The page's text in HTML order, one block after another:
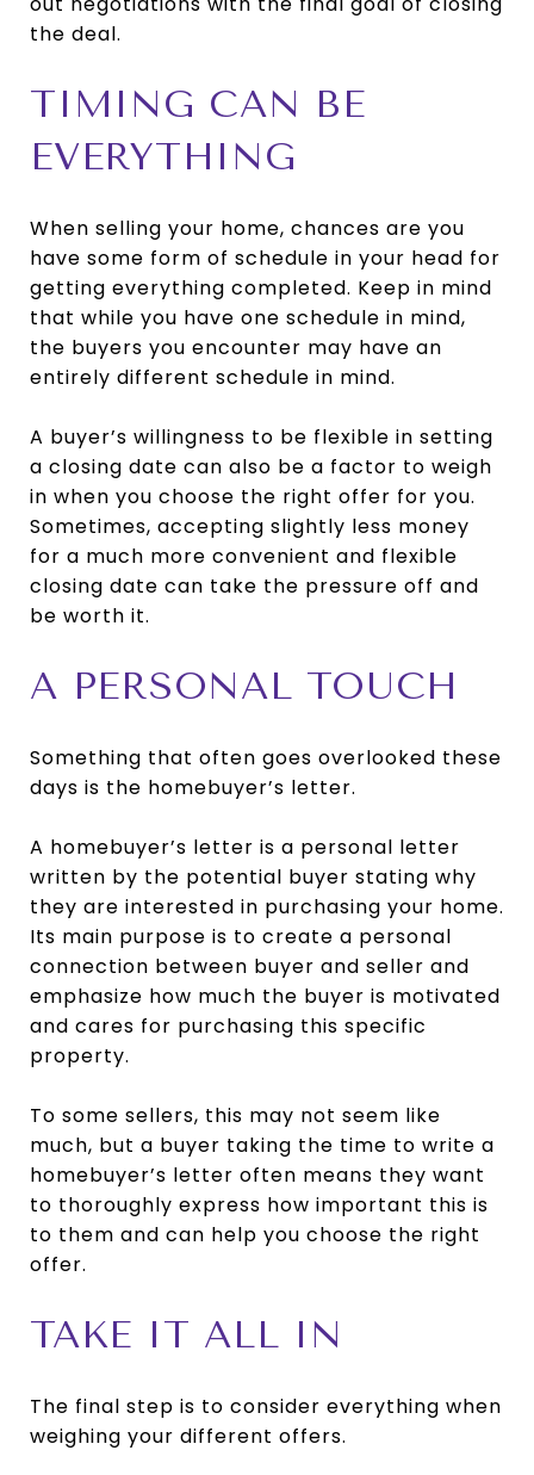
the deal.
TIMING CAN BE
EVERYTHING
When selling your home, chances are you
have some form of schedule in your head for
getting everything completed. Keep in mind
that while you have one schedule in mind,
the buyers you encounter may have an
entirely different schedule in mind.
A buyer’s willingness to be flexible in setting
a closing date can also be a factor to weigh
in when you choose the right offer for you.
Sometimes, accepting slightly less money
for a much more convenient and flexible
closing date can take the pressure off and
be worth it.
A PERSONAL TOUCH
Something that often goes overlooked these
days is the homebuyer’s letter.
A homebuyer’s letter is a personal letter
written by the potential buyer stating why
they are interested in purchasing your home.
Its main purpose is to create a personal
connection between buyer and seller and
emphasize how much the buyer is motivated
and cares for purchasing this specific
property.
To some sellers, this may not seem like
much, but a buyer taking the time to write a
homebuyer’s letter often means they want
to thoroughly express how important this is
to them and can help you choose the right
offer.
TAKE IT ALL IN
The final step is to consider everything when
weighing your different offers.